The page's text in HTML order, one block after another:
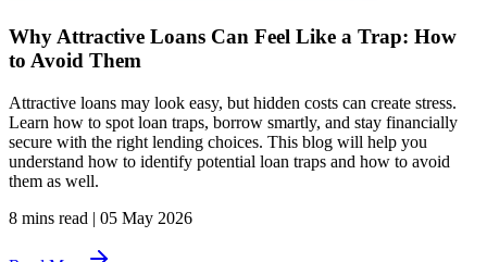
Why Attractive Loans Can Feel Like a Trap: How
to Avoid Them
Attractive loans may look easy, but hidden costs can create stress.
Learn how to spot loan traps, borrow smartly, and stay financially
secure with the right lending choices. This blog will help you
understand how to identify potential loan traps and how to avoid
them as well.
8 mins read | 05 May 2026